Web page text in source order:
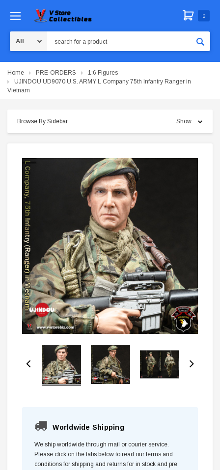
0
Home PRE-ORDERS
1:6 Figures
UJINDOU UD9070 U.S. ARMY L Company 75th Infantry Ranger in
Vietnam
Browse By Sidebar Show
Worldwide Shipping
We ship worldwide through mail or courier service.
Please click on the tabs below to read our terms and
conditions for shipping and returns for in stock and pre